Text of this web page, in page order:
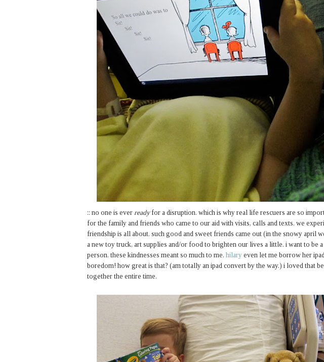
:: no one is ever readyfor a disruption. which is why real life rescuers are so
for the family and friends who came to our aid with visits, calls and texts. we
friendship is all about. such good and sweet friends came out (in the snowy april
a new toy truck, art supplies and/or food to brighten our lives a little. i want to be
person. these kindnesses meant so much to me. hilary even let me borrow her
boredom! how great is that? (am totally an ipad convert by the way.) i loved that
together the entire time.